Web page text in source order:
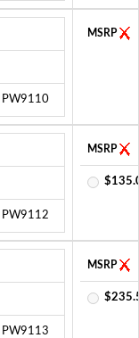
PW9110
MSRP
PW9112
MSRP
PW9113
MSRP